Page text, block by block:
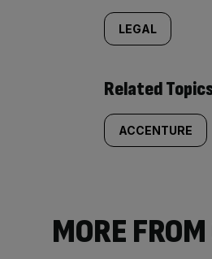
LEGAL
Related
ACCENTURE
MORE